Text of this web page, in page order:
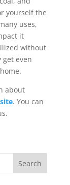
yourself the
uses,
it
without
get even
about
. You can
Search